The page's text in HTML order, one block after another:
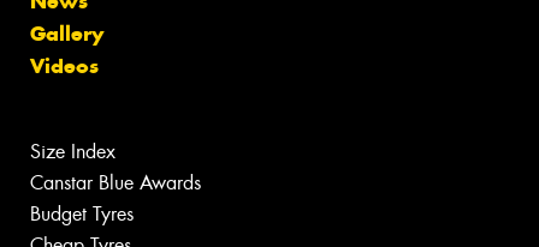
Gallery
Videos
Size Index
Canstar Blue Awards
Budget Tyres